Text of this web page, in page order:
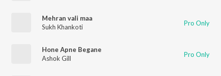
Mehran vali maa
Sukh Khankoti
Pro Only
Hone Apne Begane
Ashok Gill
Pro Only